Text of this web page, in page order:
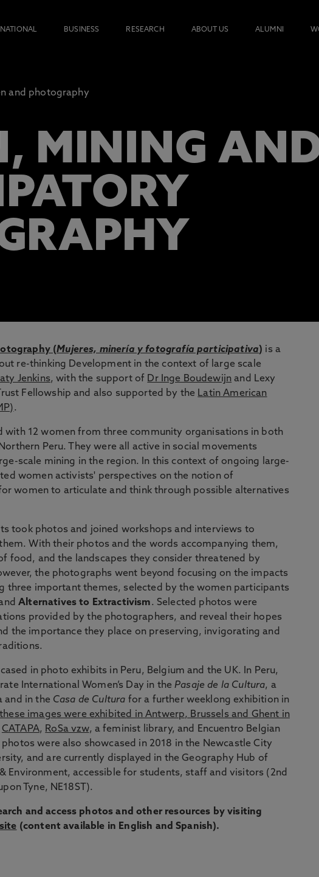
BUSINESS RESEARCH ABOUT US ALUMNI
and photography
MINING
(Mujeres, minería y fotografía participativa) is a
re-thinking Development in the context of large scale
Jenkins, with the support of Dr Inge Boudewijn and Lexy
Fellowship and also supported by the Latin American
.
with 12 women from three community organisations in both
Peru. They were all active in social movements
scale mining in the region. In this context of ongoing large-
women activists' perspectives on the notion of
women to articulate and think through possible alternatives
took photos and joined workshops and interviews to
With their photos and the words accompanying them,
food, and the landscapes they consider threatened by
the photographs went beyond focusing on the impacts
three important themes, selected by the women participants
Alternatives to Extractivism. Selected photos were
provided by the photographers, and reveal their hopes
the importance they place on preserving, invigorating and
in photo exhibits in Peru, Belgium and the UK. In Peru,
International Women’s Day in thePasaje de la Cultura, a
and in the Casa de Cultura for a further weeklong exhibition in
images were exhibited in Antwerp, Brussels and Ghent in
CATAPA, RoSa vzw, a feminist library, and Encuentro Belgian
were also showcased in 2018 in the Newcastle City
and are currently displayed in the Geography Hub of
Environment, accessible for students, staff and visitors (2nd
Tyne, NE18ST).
and access photos and other resources by visiting
(content available in English and Spanish).